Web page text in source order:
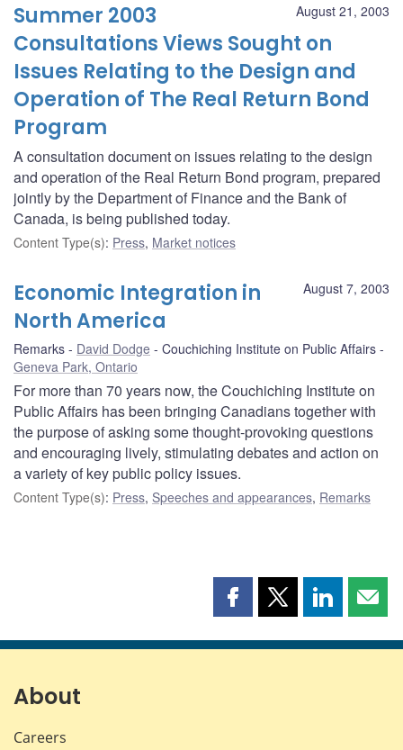
August 21, 2003
Summer 2003
Consultations Views Sought on
Issues Relating to the Design and
Operation of The Real Return Bond
Program
A consultation document on issues relating to the design
and operation of the Real Return Bond program, prepared
jointly by the Department of Finance and the Bank of
Canada, is being published today.
Content Type(s): Press, Market notices
August 7, 2003
Economic Integration in
North America
Remarks David Dodge
Couchiching Institute on Public Affairs
Geneva Park, Ontario
For more than 70 years now, the Couchiching Institute on
Public Affairs has been bringing Canadians together with
the purpose of asking some thought-provoking questions
and encouraging lively, stimulating debates and action on
a variety of key public policy issues.
Content Type(s): Press, Speeches and appearances, Remarks
Share
page
Share
page
Share
page page
About
Careers